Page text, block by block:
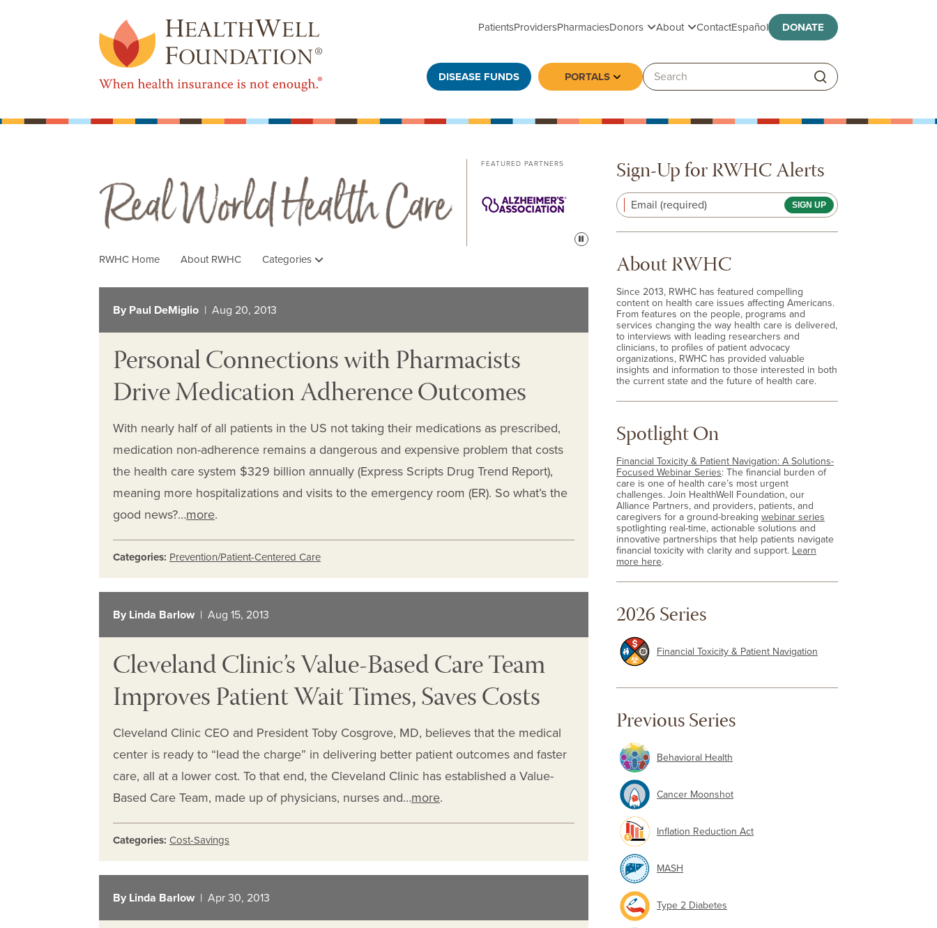
PatientsProvidersPharmaciesDonorsToggle submenu
AboutToggle submenu
ContactEspañol DONATE
DISEASE FUNDS PORTALS Toggle submenu
Search:
Real World Health Care
FEATURED PARTNERS
Pause
RWHC Home About RWHC Categories
By Paul DeMiglio | Aug 20, 2013
Personal Connections with Pharmacists
Drive Medication Adherence Outcomes
With nearly half of all patients in the US not taking their medications as prescribed,
medication non-adherence remains a dangerous and expensive problem that costs
the health care system $329 billion annually (Express Scripts Drug Trend Report),
meaning more hospitalizations and visits to the emergency room (ER). So what’s the
good news?…more.
Categories: Prevention/Patient-Centered Care
By Linda Barlow | Aug 15, 2013
Cleveland Clinic’s Value-Based Care Team
Improves Patient Wait Times, Saves Costs
Cleveland Clinic CEO and President Toby Cosgrove, MD, believes that the medical
center is ready to “lead the charge” in delivering better patient outcomes and faster
care, all at a lower cost. To that end, the Cleveland Clinic has established a Value-
Based Care Team, made up of physicians, nurses and…more.
Categories: Cost-Savings
By Linda Barlow | Apr 30, 2013
Sign-Up for RWHC Alerts
Email (required)
About RWHC
Since 2013, RWHC has featured compelling
content on health care issues affecting Americans.
From features on the people, programs and
services changing the way health care is delivered,
to interviews with leading researchers and
clinicians, to profiles of patient advocacy
organizations, RWHC has provided valuable
insights and information to those interested in both
the current state and the future of health care.
Spotlight On
Financial Toxicity & Patient Navigation: A Solutions-
Focused Webinar Series: The financial burden of
care is one of health care’s most urgent
challenges. Join HealthWell Foundation, our
Alliance Partners, and providers, patients, and
caregivers for a ground-breaking webinar series
spotlighting real-time, actionable solutions and
innovative partnerships that help patients navigate
financial toxicity with clarity and support. Learn
more here.
2026 Series
Financial Toxicity & Patient Navigation
Previous Series
Behavioral Health
Cancer Moonshot
Inflation Reduction Act
MASH
Type 2 Diabetes